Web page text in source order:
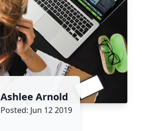
Ashlee Arnold
Posted: Jun 12 2019